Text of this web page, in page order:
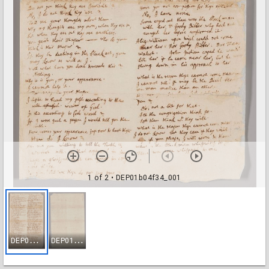
1 of 2 • DEP01b04f34_001
D
EP01b04f34_001 D
EP01b04f34_002